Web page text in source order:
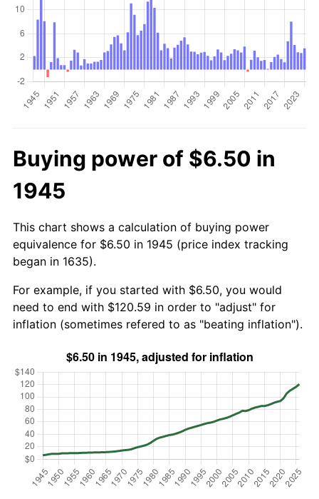
Buying power of $6.50 in
1945
This chart shows a calculation of buying power
equivalence for $6.50 in 1945 (price index tracking
began in 1635).
For example, if you started with $6.50, you would
need to end with $120.59 in order to "adjust" for
inflation (sometimes refered to as "beating inflation").